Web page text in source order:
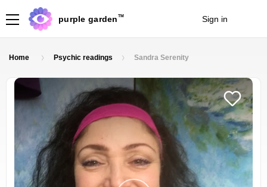
purple garden TM Sign in
Home Psychic readings Sandra Serenity